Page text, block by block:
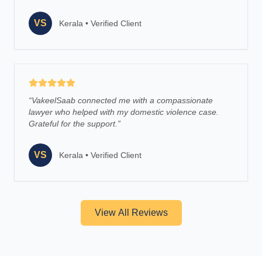
VS Kerala • Verified Client
“VakeelSaab connected me with a compassionate
lawyer who helped with my domestic violence case.
Grateful for the support. ”
VS Kerala • Verified Client
View All Reviews